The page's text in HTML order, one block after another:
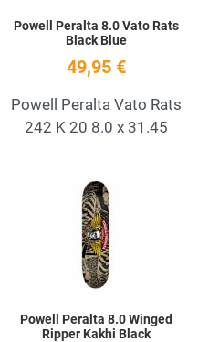
Powell Peralta 8.0 Vato Rats
Black Blue
49,95 €
Powell Peralta Vato Rats
242 K 20 8.0 x 31.45
to Wishlist
Powell Peralta 8.0 Winged
Ripper Kakhi Black